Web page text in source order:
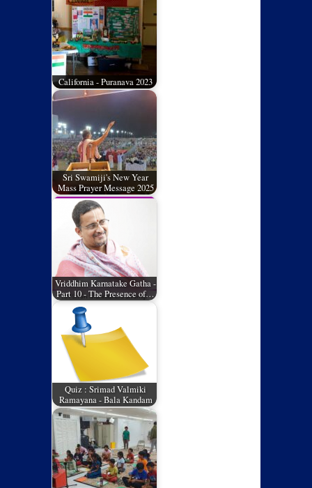
California - Puranava 2023
Sri Swamiji's New Year
Mass Prayer Message 2025
Vriddhim Karnatake Gatha -
Part 10 - The Presence of…
Quiz : Srimad Valmiki
Ramayana - Bala Kandam